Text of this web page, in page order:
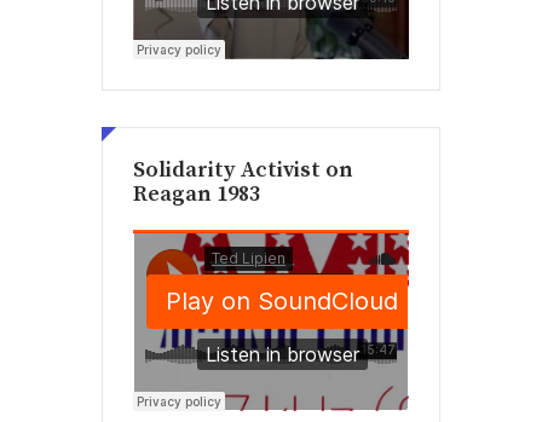
Solidarity Activist on
Reagan 1983